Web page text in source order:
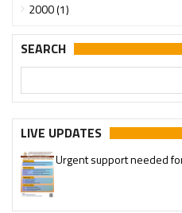
2000 (1)
SEARCH
LIVE UPDATES
Please join our SaveTemples
http://t.me/savetemples
Urgent support needed